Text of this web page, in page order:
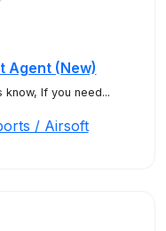
Agent (New)
know, If you need...
/ Airsoft